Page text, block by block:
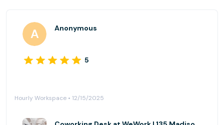
Anonymous
5
Hourly Workspace • 12/15/2025